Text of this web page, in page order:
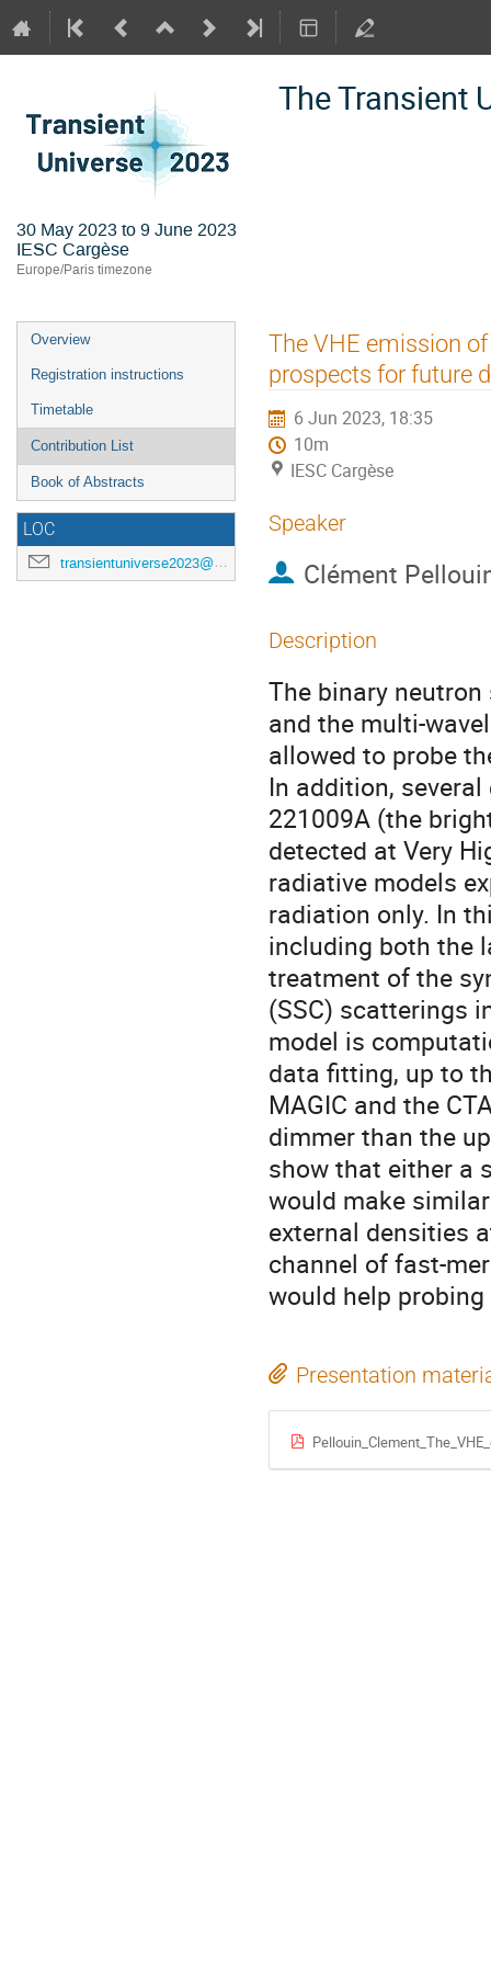
The Transient
30 May 2023 to 9 June 2023
IESC Cargèse
Europe/Paris timezone
Event
menu
Overview
Registration instructions
Timetable
Contribution List
Book of Abstracts
LOC
transientuniverse2023@gmail.com
The VHE emission
prospects for future
6 Jun 2023, 18:35
10m
IESC Cargèse
Speaker
Clément
Description
The binary
and the multi-
allowed to probe
In addition, several
221009A (the
detected at Very
radiative models
radiation only. In
including both the
treatment of the
(SSC) scatterings
model is
data fitting, up to
MAGIC and the
dimmer than the
show that either a
would make
external densities
channel of fast-
would help
Presentation